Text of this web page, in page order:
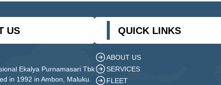
US
Ekalya Purnamasari Tbk
in 1992 in Ambon, Maluku.
QUICK LINKS
ABOUT US
SERVICES
FLEET